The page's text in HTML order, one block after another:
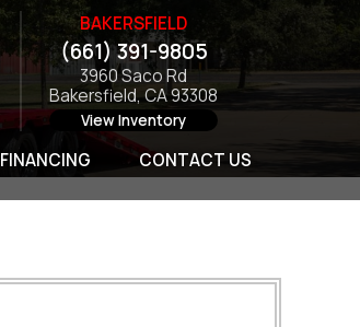
BAKERSFIELD
(661) 391-9805
3960 Saco Rd
Bakersfield, CA 93308
View Inventory
FINANCING CONTACT US